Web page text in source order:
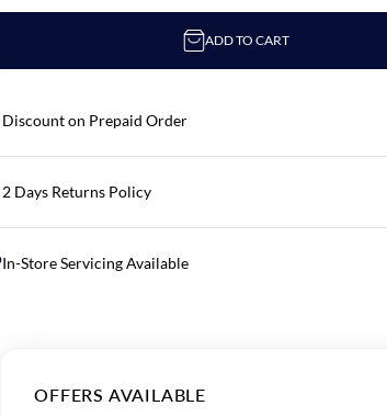
ADD TO CART
Discount on Prepaid Order
2 Days Returns Policy
In-Store Servicing Available
OFFERS AVAILABLE